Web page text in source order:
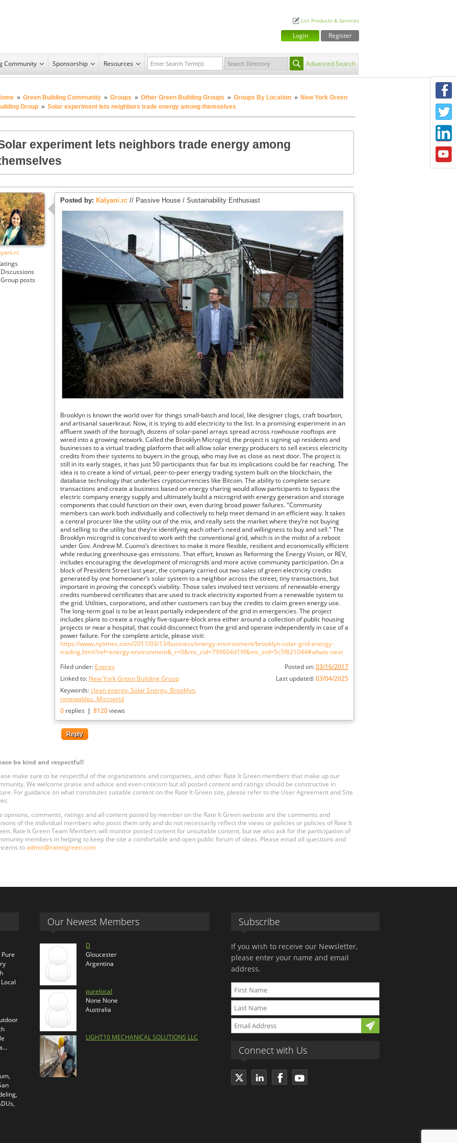
List Products & Services
Login Register
Community Sponsorship Resources Advanced Search
» Green Building Community » Groups » Other Green Building Groups » Groups By Location » New York Green
Group » Solar experiment lets neighbors trade energy among themselves
experiment lets neighbors trade energy among
Discussions
Group posts
Posted by: Kalyani.rc // Passive House / Sustainability Enthusiast
Brooklyn is known the world over for things small-batch and local, like designer clogs, craft bourbon,
and artisanal sauerkraut. Now, it is trying to add electricity to the list. In a promising experiment in an
affluent swath of the borough, dozens of solar-panel arrays spread across rowhouse rooftops are
wired into a growing network. Called the Brooklyn Microgrid, the project is signing up residents and
businesses to a virtual trading platform that will allow solar energy producers to sell excess electricity
credits from their systems to buyers in the group, who may live as close as next door. The project is
still in its early stages, it has just 50 participants thus far but its implications could be far reaching. The
idea is to create a kind of virtual, peer-to-peer energy trading system built on the blockchain, the
database technology that underlies cryptocurrencies like Bitcoin. The ability to complete secure
transactions and create a business based on energy sharing would allow participants to bypass the
electric company energy supply and ultimately build a microgrid with energy generation and storage
components that could function on their own, even during broad power failures. "Community
members can work both individually and collectively to help meet demand in an efficient way. It takes
a central procurer like the utility out of the mix, and really sets the market where they’re not buying
and selling to the utility but they’re identifying each other’s need and willingness to buy and sell." The
Brooklyn microgrid is conceived to work with the conventional grid, which is in the midst of a reboot
under Gov. Andrew M. Cuomo’s directives to make it more flexible, resilient and economically efficient
while reducing greenhouse-gas emissions. That effort, known as Reforming the Energy Vision, or REV,
includes encouraging the development of microgrids and more active community participation. On a
block of President Street last year, the company carried out two sales of green electricity credits
generated by one homeowner’s solar system to a neighbor across the street, tiny transactions, but
important in proving the concept’s viability. Those sales involved test versions of renewable-energy
credits numbered certificates that are used to track electricity exported from a renewable system to
the grid. Utilities, corporations, and other customers can buy the credits to claim green energy use.
The long-term goal is to be at least partially independent of the grid in emergencies. The project
includes plans to create a roughly five-square-block area either around a collection of public housing
projects or near a hospital, that could disconnect from the grid and operate independently in case of a
power failure. For the complete article, please visit:
https://www.nytimes.com/2017/03/13/business/energy-environment/brooklyn-solar-grid-energy-
trading.html?ref=energy-environment&_r=0&mc_cid=799604d19f&mc_eid=5c5f821044#whats-next
Filed under: Energy
Linked to: New York Green Building Group
Keywords:clean energy, Solar Energy, Brooklyn,
renewables, Microgrid
0 replies | 8120views
Posted on:03/16/2017
Last updated:03/04/2025
Reply
be kind and respectful!
make sure to be respectful of the organizations and companies, and other Rate It Green members that make up our
We welcome praise and advice and even criticism but all posted content and ratings should be constructive in
For guidance on what constitutes suitable content on the Rate It Green site, please refer to the User Agreement and Site
opinions, comments, ratings and all content posted by member on the Rate It Green website are the comments and
of the individual members who posts them only and do not necessarily reflect the views or policies or policies of Rate It
Rate It Green Team Members will monitor posted content for unsuitable content, but we also ask for the participation of
members in helping to keep the site a comfortable and open public forum of ideas. Please email all questions and
to admin@rateitgreen.com
Our Newest Members
D
Gloucester
Argentina
purelocal
None None
Australia
LIGHT10 MECHANICAL SOLUTIONS LLC
Subscribe
If you wish to receive our Newsletter,
please enter your name and email
address.
Connect with Us